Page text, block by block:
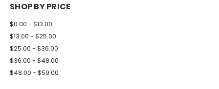
SHOP BY PRICE
$0.00 - $13.00
$13.00 - $25.00
$25.00 - $36.00
$36.00 - $48.00
$48.00 - $59.00